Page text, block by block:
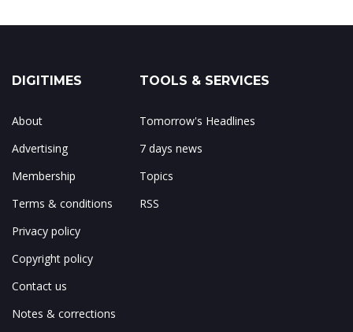
DIGITIMES
About
Advertising
Membership
Terms & conditions
Privacy policy
Copyright policy
Contact us
Notes & corrections
TOOLS & SERVICES
Tomorrow's Headlines
7 days news
Topics
RSS